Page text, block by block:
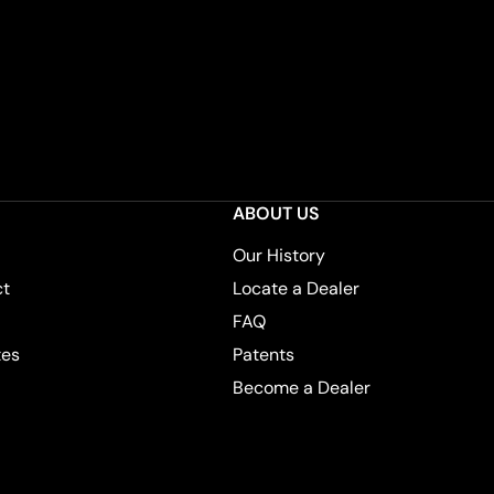
ABOUT US
Our History
Locate a Dealer
FAQ
Patents
Become a Dealer